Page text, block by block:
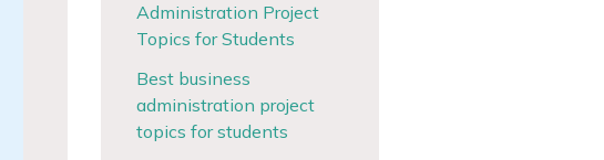
Administration Project
Topics for Students
Best business
administration project
topics for students